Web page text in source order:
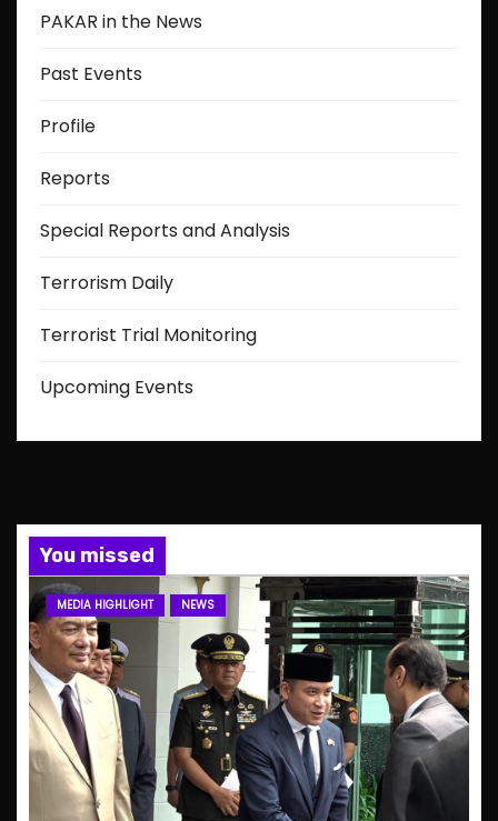
PAKAR in the News
Past Events
Profile
Reports
Special Reports and Analysis
Terrorism Daily
Terrorist Trial Monitoring
Upcoming Events
You missed
MEDIA HIGHLIGHT NEWS